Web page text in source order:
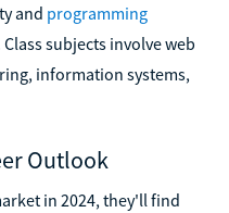
and programming
subjects involve web
information systems,
Outlook
in 2024, they'll find